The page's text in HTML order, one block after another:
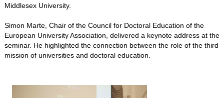
Middlesex University.
Simon Marte, Chair of the Council for Doctoral Education of the
European University Association, delivered a keynote address at the
seminar. He highlighted the connection between the role of the third
mission of universities and doctoral education.